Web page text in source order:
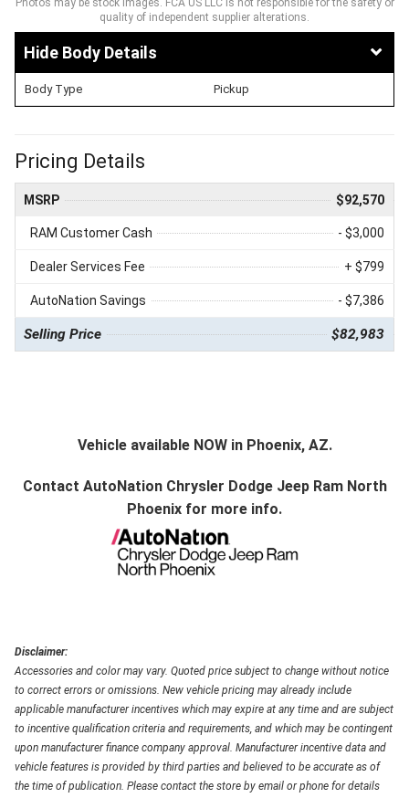
Photos may be stock images. FCA US LLC is not responsible for the safety or
quality of independent supplier alterations.
Body Details
Body Type Pickup
Pricing Details
MSRP $92,570
RAM Customer Cash - $3,000
Dealer Services Fee + $799
AutoNation Savings - $7,386
Selling Price $82,983
Vehicle available NOW in Phoenix, AZ.
Contact AutoNation Chrysler Dodge Jeep Ram North
Phoenix for more info.
Disclaimer:
Accessories and color may vary. Quoted price subject to change without notice
to correct errors or omissions. New vehicle pricing may already include
applicable manufacturer incentives which may expire at any time and are subject
to incentive qualification criteria and requirements, and which may be contingent
upon manufacturer finance company approval. Manufacturer incentive data and
vehicle features is provided by third parties and believed to be accurate as of
the time of publication. Please contact the store by email or phone for details